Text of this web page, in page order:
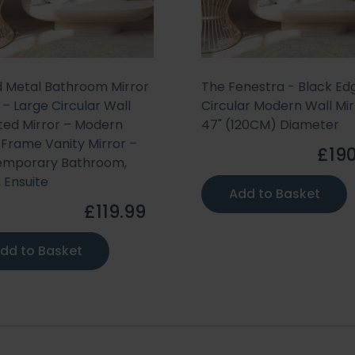
Metal Bathroom Mirror
Large Circular Wall
Mirror – Modern
Vanity Mirror –
Bathroom,
£119.99
to Basket
The Fenestra - Black
Circular Modern Wall
47" (120CM) Diameter
Add to Basket